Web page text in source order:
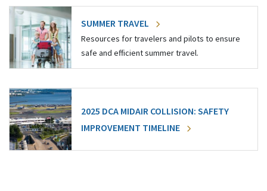
SUMMER TRAVEL
Resources for travelers and pilots to ensure
safe and efficient summer travel.
2025 DCA MIDAIR COLLISION: SAFETY
IMPROVEMENT TIMELINE